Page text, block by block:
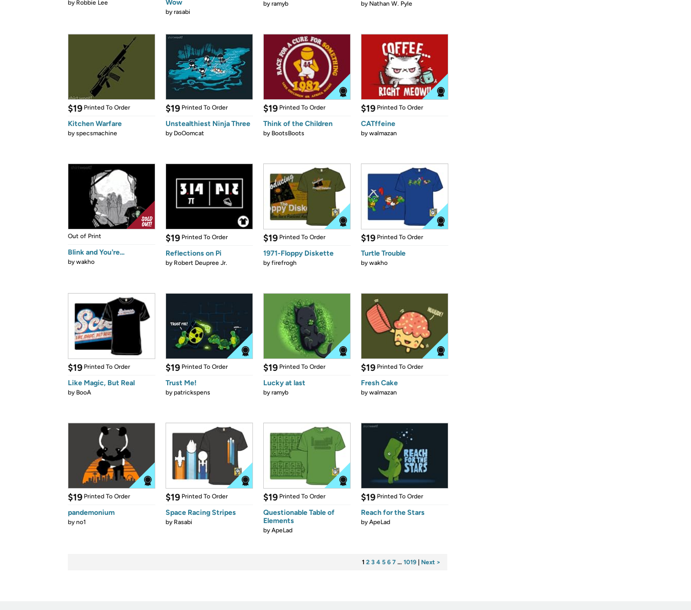
by Robbie Lee
Wow
byrasabi
byramyb by Nathan W. Pyle
$19 Printed To Order
Kitchen Warfare
byspecsmachine
$19 Printed To Order
Unstealthiest Ninja Three
by DoOomcat
$19 Printed To Order
Think of the Children
by BootsBoots
$19 Printed To Order
CATffeine
bywalmazan
Out of Print
Blink and You're...
bywakho
$19 Printed To Order
Reflections on Pi
by Robert Deupree Jr.
$19 Printed To Order
1971-Floppy Diskette
byfirefrogh
$19 Printed To Order
Turtle Trouble
bywakho
$19 Printed To Order
Like Magic, But Real
by BooA
$19 Printed To Order
Trust Me!
bypatrickspens
$19 Printed To Order
Lucky at last
byramyb
$19 Printed To Order
Fresh Cake
bywalmazan
$19 Printed To Order
pandemonium
byno1
$19 Printed To Order
Space Racing Stripes
by Rasabi
$19 Printed To Order
Questionable Table of
Elements
byApeLad
$19 Printed To Order
Reach for the Stars
byApeLad
1 2 3 4 5 6 7 … 1019 Next >